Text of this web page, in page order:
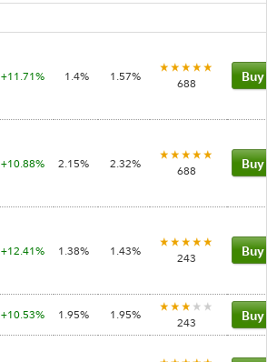
+11.71% 1.4% 1.57% 688 Buy
+10.88% 2.15% 2.32% 688 Buy
+12.41% 1.38% 1.43% 243 Buy
+10.53% 1.95% 1.95%
243 Buy